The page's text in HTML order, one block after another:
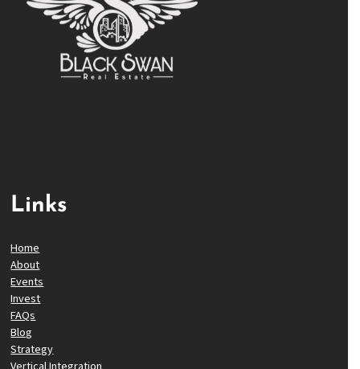
Links
Home
About
Events
Invest
FAQs
Blog
Strategy